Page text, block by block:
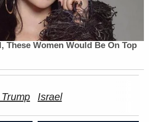
These Women Would Be On Top
Israel